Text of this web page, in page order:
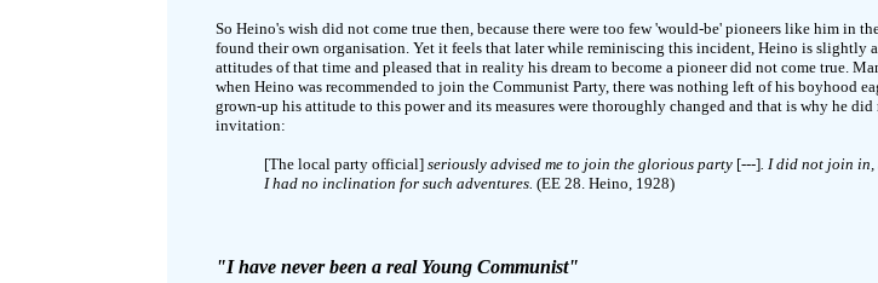
So Heino's wish did not come true then, because there were too few 'would-be' pioneers like him in
found their own organisation. Yet it feels that later while reminiscing this incident, Heino is slightly
attitudes of that time and pleased that in reality his dream to become a pioneer did not come true.
when Heino was recommended to join the Communist Party, there was nothing left of his boyhood
grown-up his attitude to this power and its measures were thoroughly changed and that is why he did
invitation:
[The local party official] seriously advised me to join the glorious party [---] . I did not join in,
I had no inclination for such adventures. (EE 28. Heino, 1928)
"I have never been a real Young Communist"